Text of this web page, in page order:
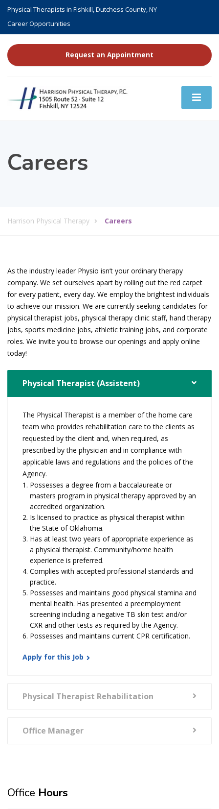
Physical Therapists in Fishkill, Dutchess County, NY
Career Opportunities
Request an Appointment
Careers
Harrison Physical Therapy Careers
As the industry leader Physio isn’t your ordinary therapy
company. We set ourselves apart by rolling out the red carpet
for every patient, every day. We employ the brightest individuals
to achieve our mission. We are currently seeking candidates for
physical therapist jobs, physical therapy clinic staff, hand therapy
jobs, sports medicine jobs, athletic training jobs, and corporate
roles. We invite you to browse our openings and apply online
today!
Physical Therapist (Assistent)
The Physical Therapist is a member of the home care
team who provides rehabilitation care to the clients as
requested by the client and, when required, as
prescribed by the physician and in compliance with
applicable laws and regulations and the policies of the
Agency.
Possesses a degree from a baccalaureate or
masters program in physical therapy approved by an
accredited organization.
Is licensed to practice as physical therapist within
the State of Oklahoma.
Has at least two years of appropriate experience as
a physical therapist. Community/home health
experience is preferred.
Complies with accepted professional standards and
practice.
Possesses and maintains good physical stamina and
mental health. Has presented a preemployment
screening including a negative TB skin test and/or
CXR and other tests as required by the Agency.
Possesses and maintains current CPR certification.
Apply for this Job
Physical Therapist Rehabilitation
Office Manager
Office Hours